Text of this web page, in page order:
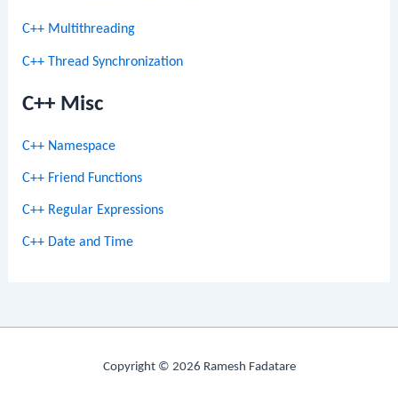
C++ Multithreading
C++ Thread Synchronization
C++ Misc
C++ Namespace
C++ Friend Functions
C++ Regular Expressions
C++ Date and Time
Copyright © 2026 Ramesh Fadatare